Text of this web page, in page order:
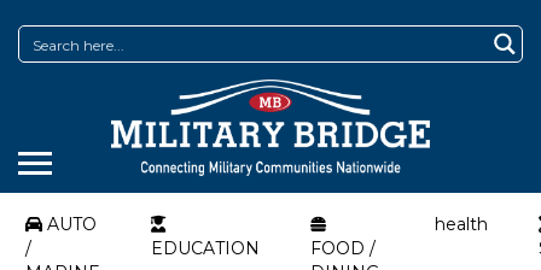
AUTO
/
EDUCATION
FOOD /
health